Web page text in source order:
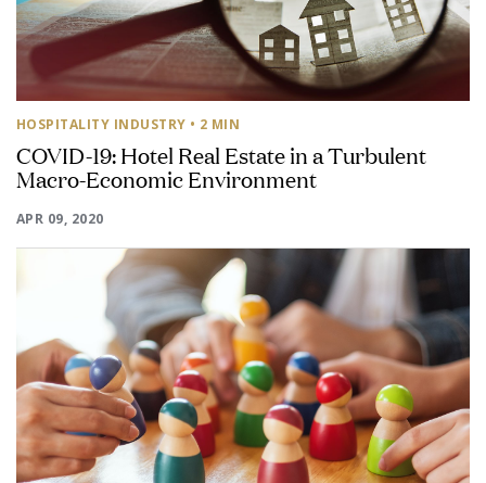
HOSPITALITY INDUSTRY • 2 MIN
COVID-19: Hotel Real Estate in a Turbulent
Macro-Economic Environment
APR 09, 2020